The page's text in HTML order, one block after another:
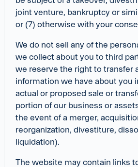
joint venture, bankruptcy or
or (7) otherwise with your
We do not sell any of the
we collect about you to third
we reserve the right to transfer
information we have about you
actual or proposed sale or
portion of our business or
the event of a merger,
reorganization, divestiture,
liquidation).
The website may contain links